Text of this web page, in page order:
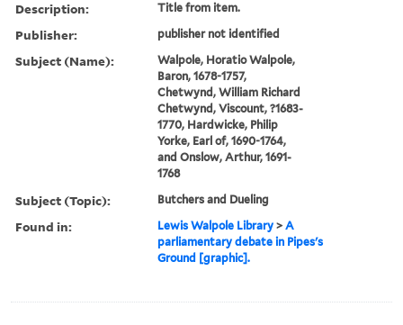
Description: Title from item.
Publisher: publisher not identified
Subject (Name):
Walpole, Horatio Walpole,
Baron, 1678-1757,
Chetwynd, William Richard
Chetwynd, Viscount, ?1683-
1770, Hardwicke, Philip
Yorke, Earl of, 1690-1764,
and Onslow, Arthur, 1691-
1768
Subject (Topic): Butchers and Dueling
Found in: Lewis Walpole Library >A
parliamentary debate in Pipes's
Ground [graphic].